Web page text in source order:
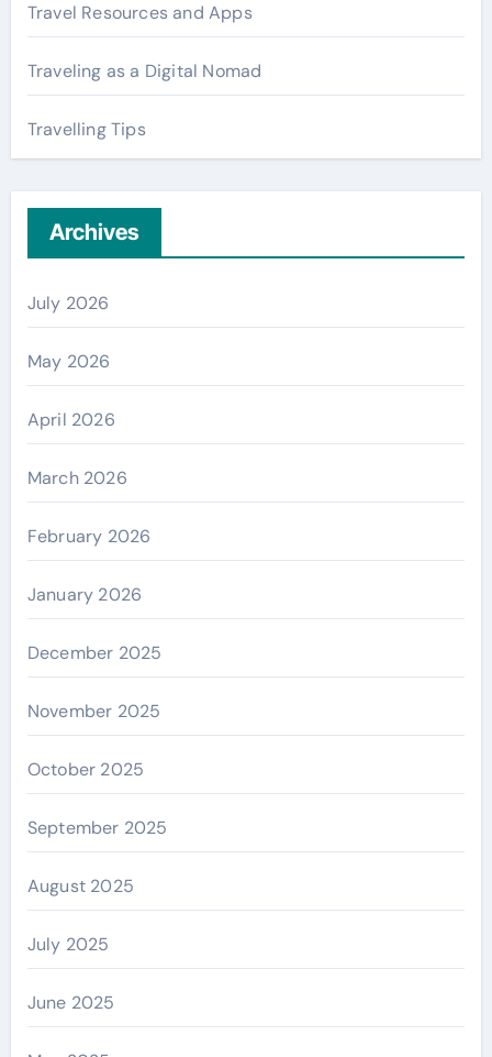
Travel Resources and Apps
Traveling as a Digital Nomad
Travelling Tips
Archives
July 2026
May 2026
April 2026
March 2026
February 2026
January 2026
December 2025
November 2025
October 2025
September 2025
August 2025
July 2025
June 2025